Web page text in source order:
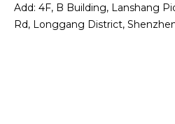
Add: 4F, B Building, Lanshang
Rd, Longgang District,